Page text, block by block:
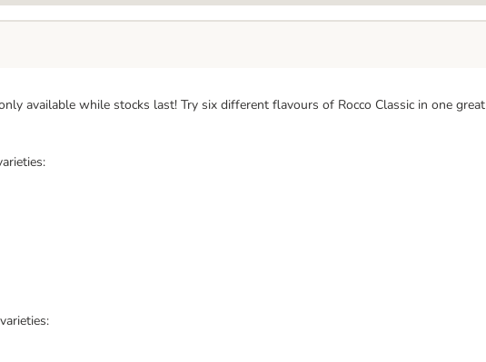
available while stocks last! Try six different flavours of Rocco Classic in one great